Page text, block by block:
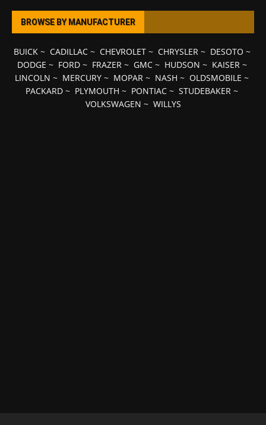
BROWSE BY MANUFACTURER
BUICK~ CADILLAC~ CHEVROLET~ CHRYSLER~ DESOTO ~
DODGE ~ FORD~ FRAZER~ GMC~ HUDSON ~ KAISER~
LINCOLN ~ MERCURY ~ MOPAR ~ NASH ~ OLDSMOBILE ~
PACKARD ~ PLYMOUTH ~ PONTIAC ~ STUDEBAKER ~
VOLKSWAGEN ~ WILLYS